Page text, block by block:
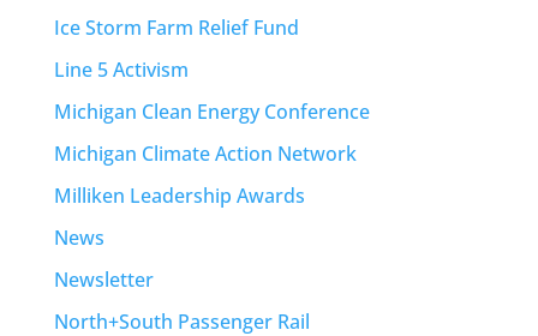
Ice Storm Farm Relief Fund
Line 5 Activism
Michigan Clean Energy Conference
Michigan Climate Action Network
Milliken Leadership Awards
News
Newsletter
North+South Passenger Rail